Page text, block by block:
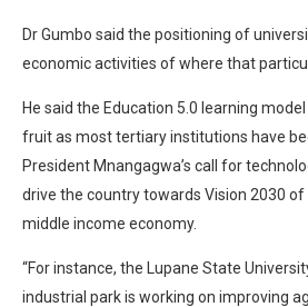
Dr Gumbo said the positioning of
economic activities of where that
He said the Education 5.0 learning
fruit as most tertiary institutions have
President Mnangagwa’s call for
drive the country towards Vision 2030
middle income economy.
“For instance, the Lupane State
industrial park is working on improving